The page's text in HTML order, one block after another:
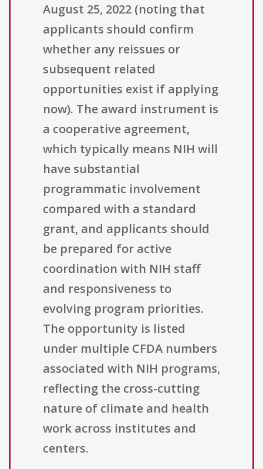
August 25, 2022 (noting that
applicants should confirm
whether any reissues or
subsequent related
opportunities exist if applying
now). The award instrument is
a cooperative agreement,
which typically means NIH will
have substantial
programmatic involvement
compared with a standard
grant, and applicants should
be prepared for active
coordination with NIH staff
and responsiveness to
evolving program priorities.
The opportunity is listed
under multiple CFDA numbers
associated with NIH programs,
reflecting the cross-cutting
nature of climate and health
work across institutes and
centers.